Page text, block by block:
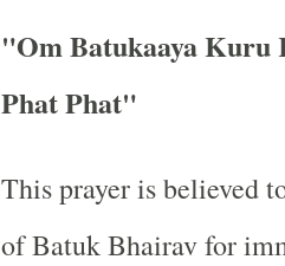
"Om Batukaaya Kuru
Phat Phat"
This prayer is believed
of Batuk Bhairav for